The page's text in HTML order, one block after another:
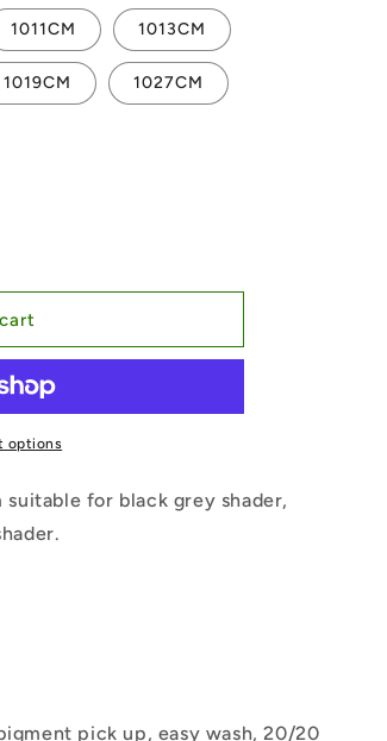
1011CM 1013CM
1019CM 1027CM
options
suitable for black grey shader,
pick up, easy wash, 20/20